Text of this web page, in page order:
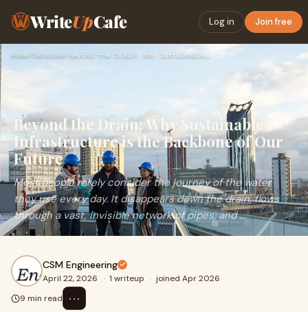
WriteUpCafe Log in Join free
Home› Services› Beyond the Drain: Why Sustainable Infrastructure is the Back…
Beyond the Drain: Why Sustainable
Infrastructure is the Backbone of Our
Future
Most people rarely consider the journey of the water
they use every day. It disappears down the drain, flows
through a vast, invisible network of pipes, and ...
CSM Engineering
April 22, 2026 · 1 writeup · joined Apr 2026
9 min read
⋯